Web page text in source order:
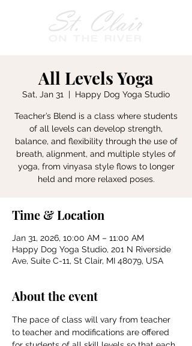
All Levels Yoga
Sat, Jan 31
  |
Happy Dog Yoga Studio
Teacher’s Blend is a class where students
of all levels can develop strength,
balance, and flexibility through the use of
breath, alignment, and multiple styles of
yoga, from vinyasa style flows to longer
held and more relaxed poses.
Time & Location
Jan 31, 2026, 10:00 AM – 11:00 AM
Happy Dog Yoga Studio, 201 N Riverside
Ave, Suite C-11, St Clair, MI 48079, USA
About the event
The pace of class will vary from teacher
to teacher and modifications are offered